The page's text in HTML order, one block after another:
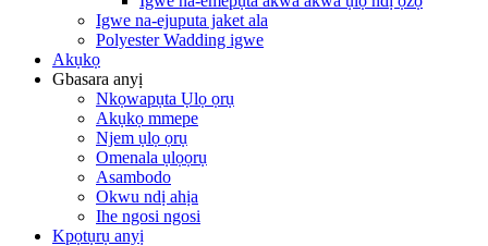
Igwe na-ejuputa jaket ala
Polyester Wadding igwe
Akụkọ
Gbasara anyị
Nkọwapụta Ụlọ ọrụ
Akụkọ mmepe
Njem ụlọ ọrụ
Omenala ụlọọrụ
Asambodo
Okwu ndị ahịa
Ihe ngosi ngosi
Kpọtụrụ anyị